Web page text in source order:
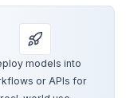
models into
or APIs for